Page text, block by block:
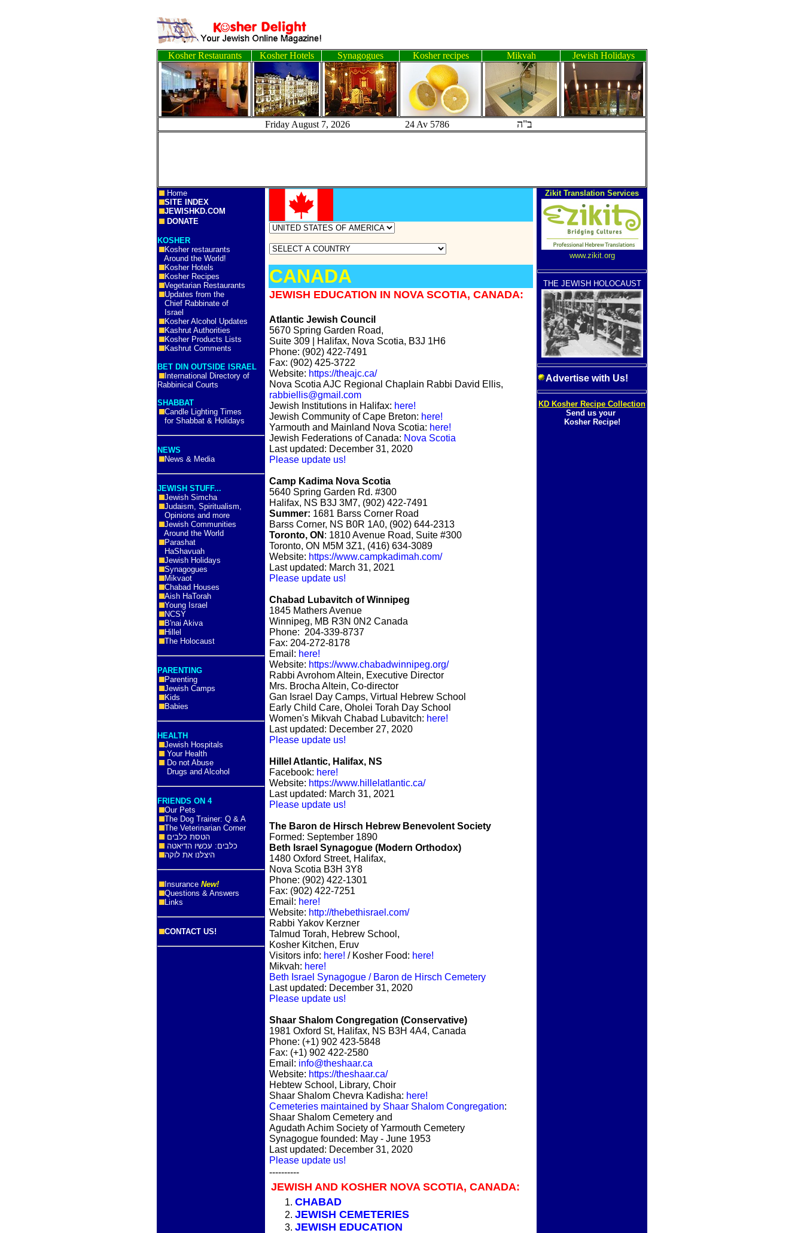
Kosher Restaurants Kosher Hotels Synagogues Kosher recipes Mikvah Jewish Holidays
Friday August 7, 2026 24 Av 5786 ב"ה
Home
SITE INDEX
JEWISHKD.COM
DONATE
KOSHER
Kosher restaurants
Around the World!
Kosher Hotels
Kosher Recipes
Vegetarian Restaurants
Updates from the
Chief Rabbinate of
Israel
Kosher Alcohol Updates
Kashrut Authorities
Kosher Products Lists
Kashrut Comments
BET DIN OUTSIDE ISRAEL
International Directory of
Rabbinical Courts
SHABBAT
Candle Lighting Times
for Shabbat & Holidays
NEWS
News & Media
JEWISH STUFF...
Jewish Simcha
Judaism, Spiritualism,
Opinions and more
Jewish Communities
Around the World
Parashat
HaShavuah
Jewish Holidays
Synagogues
Mikvaot
Chabad Houses
Aish HaTorah
Young Israel
NCSY
B'nai Akiva
Hillel
The Holocaust
PARENTING
Parenting
Jewish Camps
Kids
Babies
HEALTH
Jewish Hospitals
Your Health
Do not Abuse
Drugs and Alcohol
FRIENDS ON 4
Our Pets
The Dog Trainer: Q & A
The Veterinarian Corner
הטסת כלבים
כלבים: עכשיו הדיאטה
היצלנו את לוקה
Insurance New!
Questions & Answers
Links
CONTACT US!
CANADA
JEWISH EDUCATION IN NOVA SCOTIA, CANADA:
Atlantic Jewish Council
5670 Spring Garden Road,
Suite 309 | Halifax, Nova Scotia, B3J 1H6
Phone: (902) 422-7491
Fax: (902) 425-3722
Website: https://theajc.ca/
Nova Scotia AJC Regional Chaplain Rabbi David Ellis,
rabbiellis@gmail.com
Jewish Institutions in Halifax: here!
Jewish Community of Cape Breton: here!
Yarmouth and Mainland Nova Scotia: here!
Jewish Federations of Canada: Nova Scotia
Last updated: December 31, 2020
Please update us!
Camp Kadima Nova Scotia
5640 Spring Garden Rd. #300
Halifax, NS B3J 3M7, (902) 422-7491
Summer: 1681 Barss Corner Road
Barss Corner, NS B0R 1A0, (902) 644-2313
Toronto, ON : 1810 Avenue Road, Suite #300
Toronto, ON M5M 3Z1, (416) 634-3089
Website: https://www.campkadimah.com/
Last updated: March 31, 2021
Please update us!
Chabad Lubavitch of Winnipeg
1845 Mathers Avenue
Winnipeg, MB R3N 0N2 Canada
Phone: 204-339-8737
Fax: 204-272-8178
Email: here!
Website: https://www.chabadwinnipeg.org/
Rabbi Avrohom Altein, Executive Director
Mrs. Brocha Altein, Co-director
Gan Israel Day Camps, Virtual Hebrew School
Early Child Care, Oholei Torah Day School
Women's Mikvah Chabad Lubavitch: here!
Last updated: December 27, 2020
Please update us!
Hillel Atlantic, Halifax, NS
Facebook: here!
Website: https://www.hillelatlantic.ca/
Last updated: March 31, 2021
Please update us!
The Baron de Hirsch Hebrew Benevolent Society
Formed: September 1890
Beth Israel Synagogue (Modern Orthodox)
1480 Oxford Street, Halifax,
Nova Scotia B3H 3Y8
Phone: (902) 422-1301
Fax: (902) 422-7251
Email: here!
Website: http://thebethisrael.com/
Rabbi Yakov Kerzner
Talmud Torah, Hebrew School,
Kosher Kitchen, Eruv
Visitors info: here! / Kosher Food: here!
Mikvah: here!
Beth Israel Synagogue / Baron de Hirsch Cemetery
Last updated: December 31, 2020
Please update us!
Shaar Shalom Congregation (Conservative)
1981 Oxford St, Halifax, NS B3H 4A4, Canada
Phone: (+1) 902 423-5848
Fax: (+1) 902 422-2580
Email: info@theshaar.ca
Website: https://theshaar.ca/
Hebtew School, Library, Choir
Shaar Shalom Chevra Kadisha: here!
Cemeteries maintained by Shaar Shalom Congregation:
Shaar Shalom Cemetery and
Agudath Achim Society of Yarmouth Cemetery
Synagogue founded: May - June 1953
Last updated: December 31, 2020
Please update us!
----------
JEWISH AND KOSHER NOVA SCOTIA, CANADA:
CHABAD
JEWISH CEMETERIES
JEWISH EDUCATION
Zikit Translation Services
www.zikit.org
THE JEWISH HOLOCAUST
Advertise with Us!
KD Kosher Recipe Collection
Send us your
Kosher Recipe!